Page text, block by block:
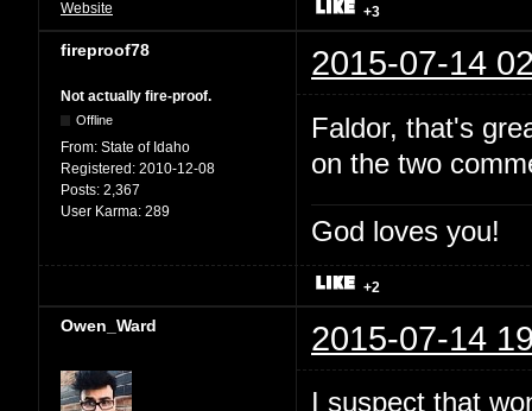
Website +3
fireproof78 2015-07-14
Not actually fire-proof.
Offline
From: State of Idaho
Registered: 2010-12-08
Posts: 2,367
User Karma: 289
Faldor, that's
on the two
God loves you!
+2
Owen_Ward 2015-07-14
I suspect that